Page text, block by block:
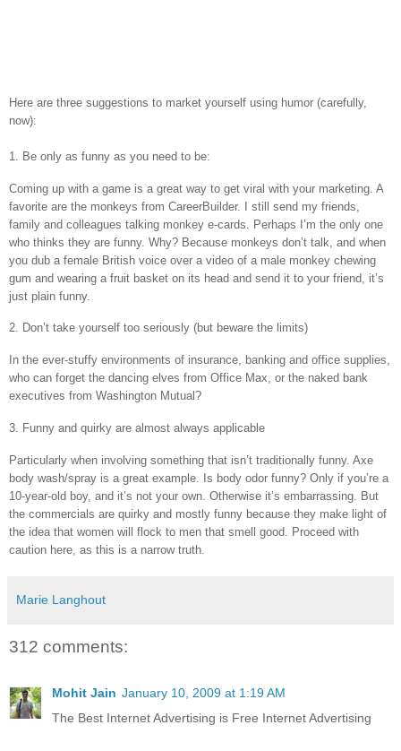
Here are three suggestions to market yourself using humor (carefully,
now):
1. Be only as funny as you need to be:
Coming up with a game is a great way to get viral with your marketing. A
favorite are the monkeys from CareerBuilder. I still send my friends,
family and colleagues talking monkey e-cards. Perhaps I’m the only one
who thinks they are funny. Why? Because monkeys don’t talk, and when
you dub a female British voice over a video of a male monkey chewing
gum and wearing a fruit basket on its head and send it to your friend, it’s
just plain funny.
2. Don’t take yourself too seriously (but beware the limits)
In the ever-stuffy environments of insurance, banking and office supplies,
who can forget the dancing elves from Office Max, or the naked bank
executives from Washington Mutual?
3. Funny and quirky are almost always applicable
Particularly when involving something that isn’t traditionally funny. Axe
body wash/spray is a great example. Is body odor funny? Only if you’re a
10-year-old boy, and it’s not your own. Otherwise it’s embarrassing. But
the commercials are quirky and mostly funny because they make light of
the idea that women will flock to men that smell good. Proceed with
caution here, as this is a narrow truth.
Marie Langhout
312 comments:
Mohit Jain January 10, 2009 at 1:19 AM
The Best Internet Advertising is Free Internet Advertising